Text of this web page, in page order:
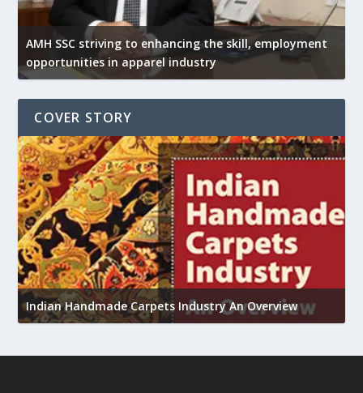
AMH SSC striving to enhancing the skill, employment
opportunities in apparel industry
COVER STORY
Indian Handmade Carpets Industry An Overview